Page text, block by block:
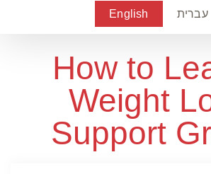
English עברית
How to
Weight
Support